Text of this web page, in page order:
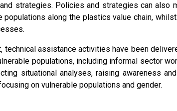
strategies. Policies and strategies can
populations along the plastics value chain,
technical assistance activities have been
populations, including informal sector
situational analyses, raising awareness
on vulnerable populations and gender.